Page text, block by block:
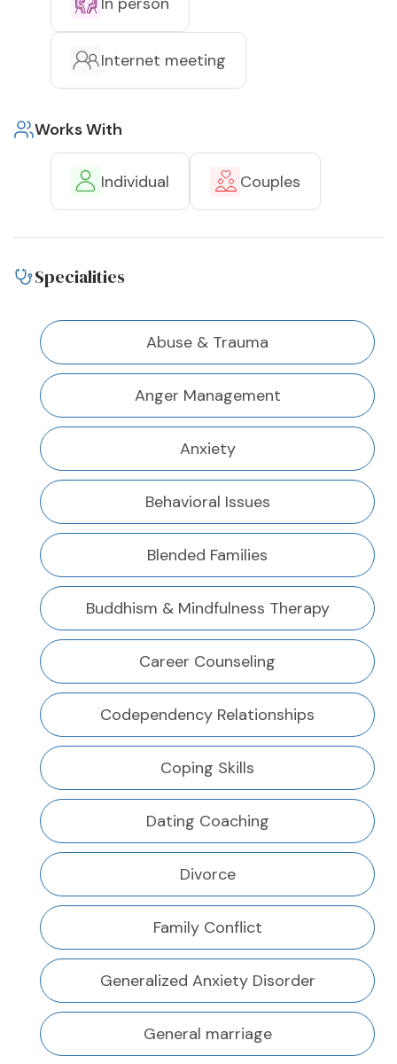
Internet meeting
Works With
Individual Couples
Specialities
Abuse & Trauma
Anger Management
Anxiety
Behavioral Issues
Blended Families
Buddhism & Mindfulness Therapy
Career Counseling
Codependency Relationships
Coping Skills
Dating Coaching
Divorce
Family Conflict
Generalized Anxiety Disorder
General marriage